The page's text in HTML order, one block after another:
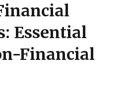
Essential
Financial